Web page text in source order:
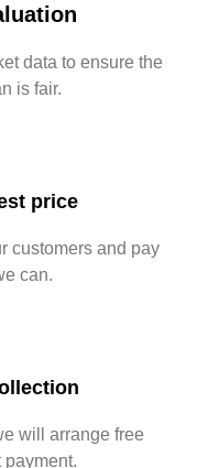
data to ensure the
is fair.
price
customers and pay
can.
will arrange free